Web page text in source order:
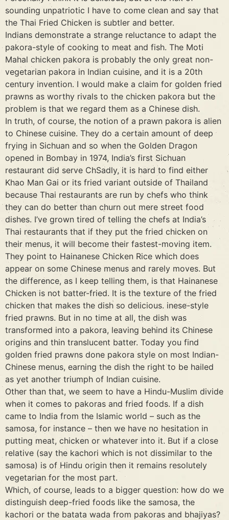
sounding unpatriotic I have to come clean and say that
the Thai Fried Chicken is subtler and better.
Indians demonstrate a strange reluctance to adapt the
pakora-style of cooking to meat and fish. The Moti
Mahal chicken pakora is probably the only great non-
vegetarian pakora in Indian cuisine, and it is a 20th
century invention. I would make a claim for golden fried
prawns as worthy rivals to the chicken pakora but the
problem is that we regard them as a Chinese dish.
In truth, of course, the notion of a prawn pakora is alien
to Chinese cuisine. They do a certain amount of deep
frying in Sichuan and so when the Golden Dragon
opened in Bombay in 1974, India’s first Sichuan
restaurant did serve ChSadly, it is hard to find either
Khao Man Gai or its fried variant outside of Thailand
because Thai restaurants are run by chefs who think
they can do better than churn out mere street food
dishes. I’ve grown tired of telling the chefs at India’s
Thai restaurants that if they put the fried chicken on
their menus, it will become their fastest-moving item.
They point to Hainanese Chicken Rice which does
appear on some Chinese menus and rarely moves. But
the difference, as I keep telling them, is that Hainanese
Chicken is not batter-fried. It is the texture of the fried
chicken that makes the dish so delicious. inese-style
fried prawns. But in no time at all, the dish was
transformed into a pakora, leaving behind its Chinese
origins and thin translucent batter. Today you find
golden fried prawns done pakora style on most Indian-
Chinese menus, earning the dish the right to be hailed
as yet another triumph of Indian cuisine.
Other than that, we seem to have a Hindu-Muslim divide
when it comes to pakoras and fried foods. If a dish
came to India from the Islamic world – such as the
samosa, for instance – then we have no hesitation in
putting meat, chicken or whatever into it. But if a close
relative (say the kachori which is not dissimilar to the
samosa) is of Hindu origin then it remains resolutely
vegetarian for the most part.
Which, of course, leads to a bigger question: how do we
distinguish deep-fried foods like the samosa, the
kachori or the batata wada from pakoras and bhajiyas?